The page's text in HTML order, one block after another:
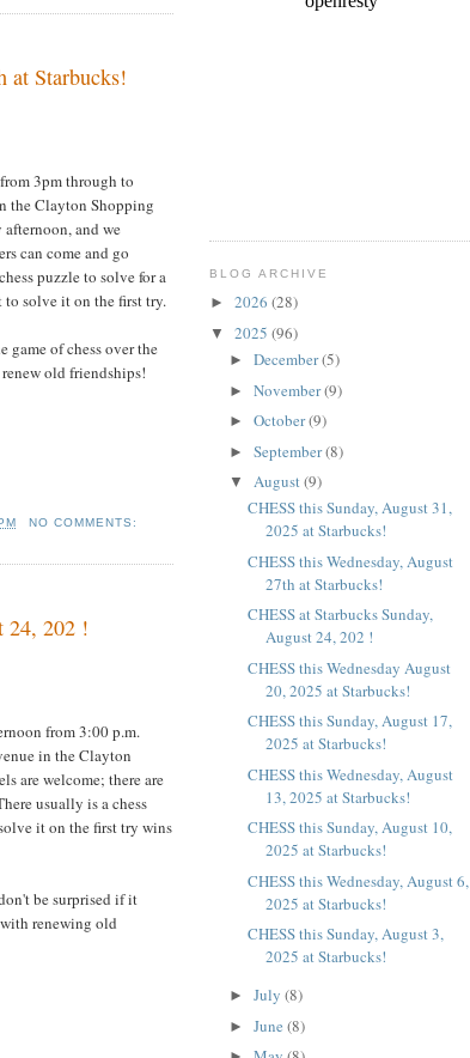
at Starbucks!
3pm through to
the Clayton Shopping
afternoon, and we
can come and go
puzzle to solve for a
solve it on the first try.
game of chess over the
old friendships!
NO COMMENTS:
24, 202 !
from 3:00 p.m.
in the Clayton
are welcome; there are
usually is a chess
it on the first try wins
be surprised if it
renewing old
BLOG ARCHIVE
► 2026 (28)
▼ 2025 (96)
► December(5)
► November(9)
► October(9)
► September(8)
▼ August(9)
CHESS this Sunday, August 31,
2025 at Starbucks!
CHESS this Wednesday, August
27th at Starbucks!
CHESS at Starbucks Sunday,
August 24, 202 !
CHESS this Wednesday August
20, 2025 at Starbucks!
CHESS this Sunday, August 17,
2025 at Starbucks!
CHESS this Wednesday, August
13, 2025 at Starbucks!
CHESS this Sunday, August 10,
2025 at Starbucks!
CHESS this Wednesday, August 6,
2025 at Starbucks!
CHESS this Sunday, August 3,
2025 at Starbucks!
► July (8)
► June (8)